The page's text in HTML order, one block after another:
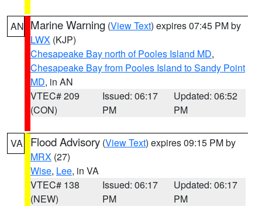
AN Marine Warning (View Text) expires 07:45 PM by
LWX (KJP)
Chesapeake Bay north of Pooles Island MD,
Chesapeake Bay from Pooles Island to Sandy Point
MD, in AN
VTEC# 209
(CON)
Issued: 06:17
PM
Updated: 06:52
PM
VA Flood Advisory (View Text) expires 09:15 PM by
MRX (27)
Wise, Lee, in VA
VTEC# 138
(NEW)
Issued: 06:17
PM
Updated: 06:17
PM